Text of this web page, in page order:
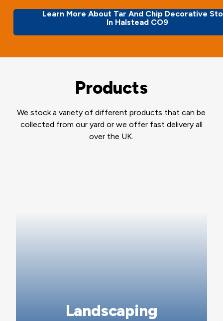
Learn More About Tar And Chip Decorative
In Halstead CO9
Products
We stock a variety of different products that can be
collected from our yard or we offer fast delivery all
over the UK.
Landscaping